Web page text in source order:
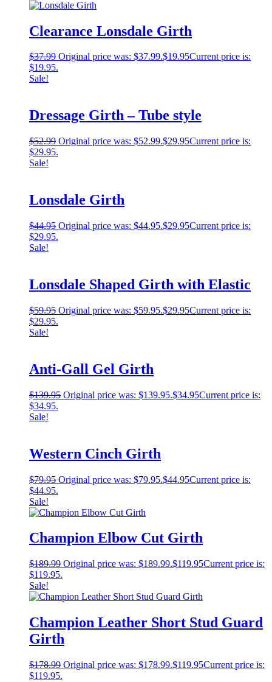
Clearance Lonsdale Girth
$37.99 Original price was: $37.99.$19.95Current price is:
$19.95.
Sale!
Dressage Girth – Tube style
$52.99 Original price was: $52.99.$29.95Current price is:
$29.95.
Sale!
Lonsdale Girth
$44.95 Original price was: $44.95.$29.95Current price is:
$29.95.
Sale!
Lonsdale Shaped Girth with Elastic
$59.95 Original price was: $59.95.$29.95Current price is:
$29.95.
Sale!
Anti-Gall Gel Girth
$139.95 Original price was: $139.95.$34.95Current price is:
$34.95.
Sale!
Western Cinch Girth
$79.95 Original price was: $79.95.$44.95Current price is:
$44.95.
Sale!
Champion Elbow Cut Girth
$189.99 Original price was: $189.99.$119.95Current price is:
$119.95.
Sale!
Champion Leather Short Stud Guard
Girth
$178.99 Original price was: $178.99.$119.95Current price is:
$119.95.